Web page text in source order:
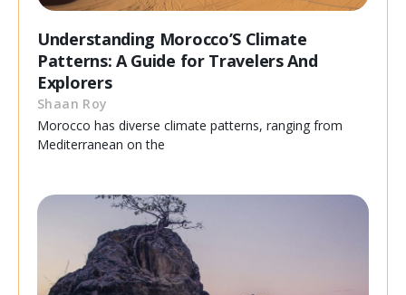
Understanding Morocco’S Climate
Patterns: A Guide for Travelers And
Explorers
Shaan Roy
Morocco has diverse climate patterns, ranging from
Mediterranean on the